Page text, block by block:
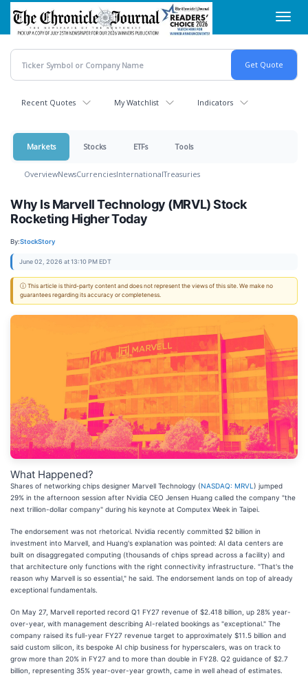
Skip
main
content
Recent Quotes My Watchlist Indicators
Markets Stocks ETFs Tools
OverviewNewsCurrenciesInternationalTreasuries
Why Is Marvell Technology (MRVL) Stock
Rocketing Higher Today
By:StockStory
June 02, 2026 at 13:10 PM EDT
ⓘ This article is third-party content and does not represent the views of this site. We make no
guarantees regarding its accuracy or completeness.
What Happened?
Shares of networking chips designer Marvell Technology (NASDAQ: MRVL ) jumped
29% in the afternoon session after Nvidia CEO Jensen Huang called the company "the
next trillion-dollar company" during his keynote at Computex Week in Taipei.
The endorsement was not rhetorical. Nvidia recently committed $2 billion in
investment into Marvell, and Huang's explanation was pointed: AI data centers are
built on disaggregated computing (thousands of chips spread across a facility) and
that architecture only functions with the right connectivity infrastructure. "That's the
reason why Marvell is so essential," he said. The endorsement lands on top of already
exceptional fundamentals.
On May 27, Marvell reported record Q1 FY27 revenue of $2.418 billion, up 28% year-
over-year, with management describing AI-related bookings as "exceptional." The
company raised its full-year FY27 revenue target to approximately $11.5 billion and
said custom silicon, its bespoke AI chip business for hyperscalers, was on track to
grow more than 20% in FY27 and to more than double in FY28. Q2 guidance of $2.7
billion, representing 35% year-over-year growth, came in well ahead of estimates.